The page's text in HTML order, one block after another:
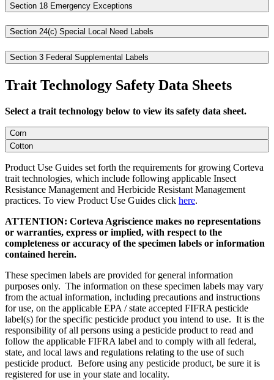
Section 18 Emergency Exceptions
Section 24(c) Special Local Need Labels
Section 3 Federal Supplemental Labels
Trait Technology Safety Data Sheets
Select a trait technology below to view its safety data sheet.
Corn
Cotton
Product Use Guides set forth the requirements for growing Corteva
trait technologies, which include following applicable Insect
Resistance Management and Herbicide Resistant Management
practices. To view Product Use Guides click here.
ATTENTION: Corteva Agriscience makes no representations
or warranties, express or implied, with respect to the
completeness or accuracy of the specimen labels or information
contained herein.
These specimen labels are provided for general information
purposes only. The information on these specimen labels may vary
from the actual information, including precautions and instructions
for use, on the applicable EPA / state accepted FIFRA pesticide
label(s) for the specific pesticide product you intend to use. It is the
responsibility of all persons using a pesticide product to read and
follow the applicable FIFRA label and to comply with all federal,
state, and local laws and regulations relating to the use of such
pesticide product. Before using any pesticide product, be sure it is
registered for use in your state and locality.